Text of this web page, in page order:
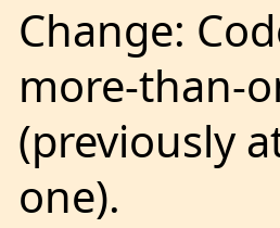
Change:
more-than-
(previously
one).